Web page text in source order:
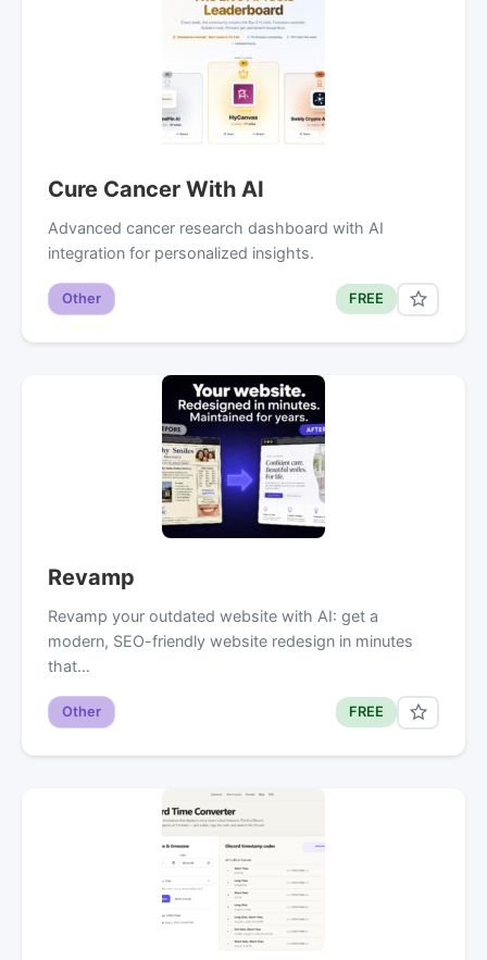
Cure Cancer With AI
Advanced cancer research dashboard with AI
integration for personalized insights.
Other FREE
Revamp
Revamp your outdated website with AI: get a
modern, SEO-friendly website redesign in minutes
that…
Other FREE